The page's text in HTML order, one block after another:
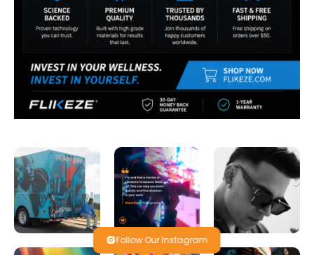
Follow Our Instagram